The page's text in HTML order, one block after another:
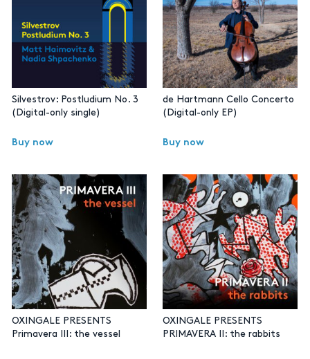
Silvestrov: Postludium No. 3
(Digital-only single)
Buy now
de Hartmann Cello Concerto
(Digital-only EP)
Buy now
OXINGALE PRESENTS
Primavera III: the vessel
OXINGALE PRESENTS
PRIMAVERA II: the rabbits